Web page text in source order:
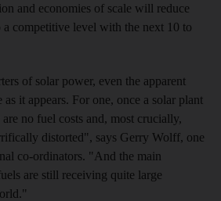
and economies of scale will reduce
a competitive level with the next 10 to
of solar power, even the apparent
it appears. For one, once a solar plant
no fuel costs and, most crucially,
distorted", says Gerry Wolff, one
co-ordinators. "And the main
are still receiving quite large